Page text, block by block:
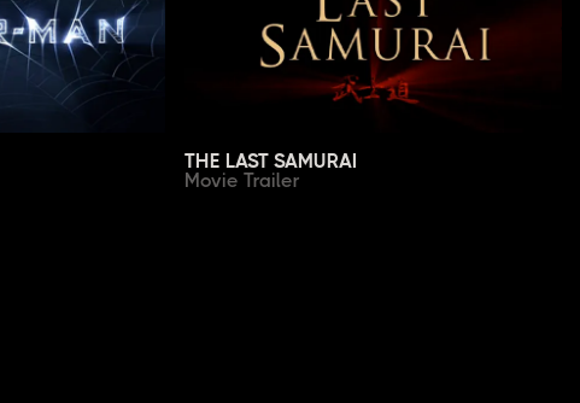
THE LAST SAMURAI
Movie Trailer